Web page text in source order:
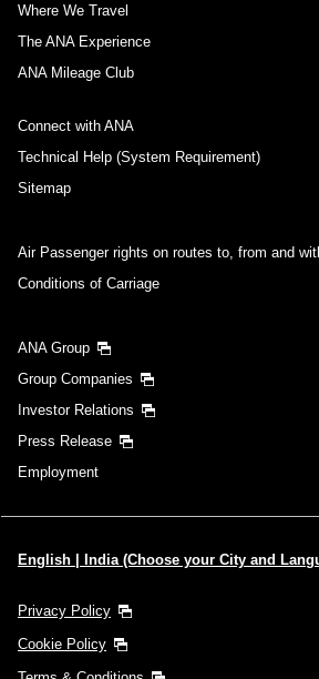
Where We Travel
The ANA Experience
ANA Mileage Club
Connect with ANA
Technical Help (System Requirement)
Sitemap
Air Passenger rights on routes to, from and
Conditions of Carriage
ANA Group
Group Companies
Investor Relations
Press Release
Employment
English | India (Choose your City and
Privacy Policy
Cookie Policy